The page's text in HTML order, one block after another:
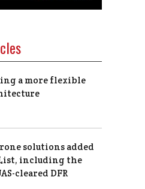
a more flexible
solutions added
List, including the
cleared DFR